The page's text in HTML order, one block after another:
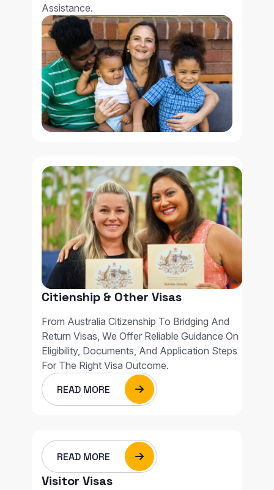
Assistance.
Citienship & Other Visas
From Australia Citizenship To Bridging And
Return Visas, We Offer Reliable Guidance On
Eligibility, Documents, And Application Steps
For The Right Visa Outcome.
READ MORE
READ MORE
Visitor Visas